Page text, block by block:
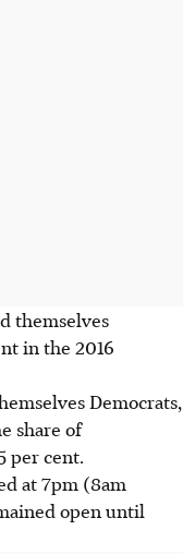
themselves
in the 2016
Democrats,
share of
per cent.
at 7pm (8am
open until